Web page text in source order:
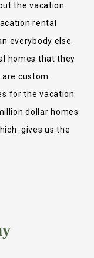
the vacation.
rental
everybody else.
homes that they
custom
for the vacation
dollar homes
gives us the
amazing kitchen
also have a